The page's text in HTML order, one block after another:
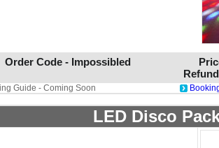
Order Code - Impossibled
Guide - Coming Soon
LED Disco